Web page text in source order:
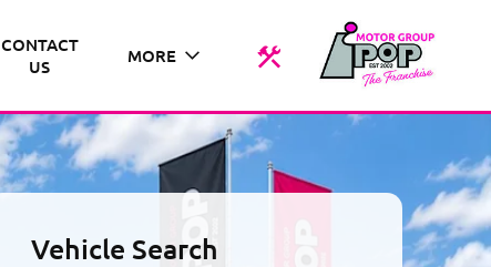
CONTACT
US
MORE
Vehicle Search